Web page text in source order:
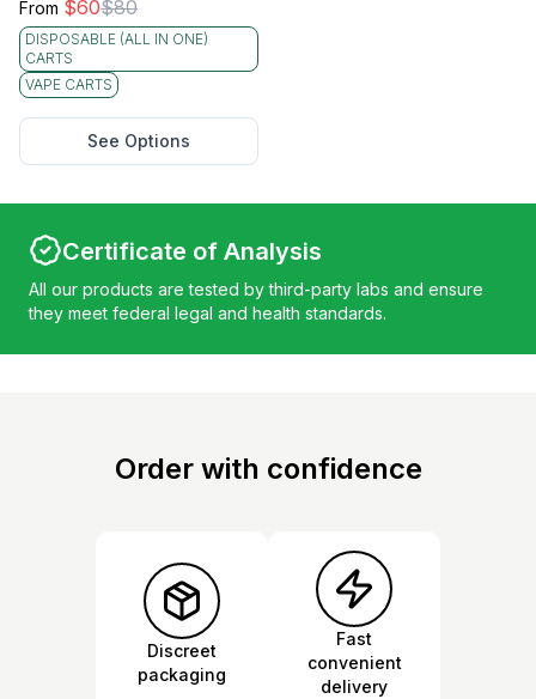
From $60$80
DISPOSABLE (ALL IN ONE)
CARTS
VAPE CARTS
See Options
Certificate of Analysis
All our products are tested by third-party labs and ensure
they meet federal legal and health standards.
Order with confidence
Discreet
packaging
Fast
convenient
delivery